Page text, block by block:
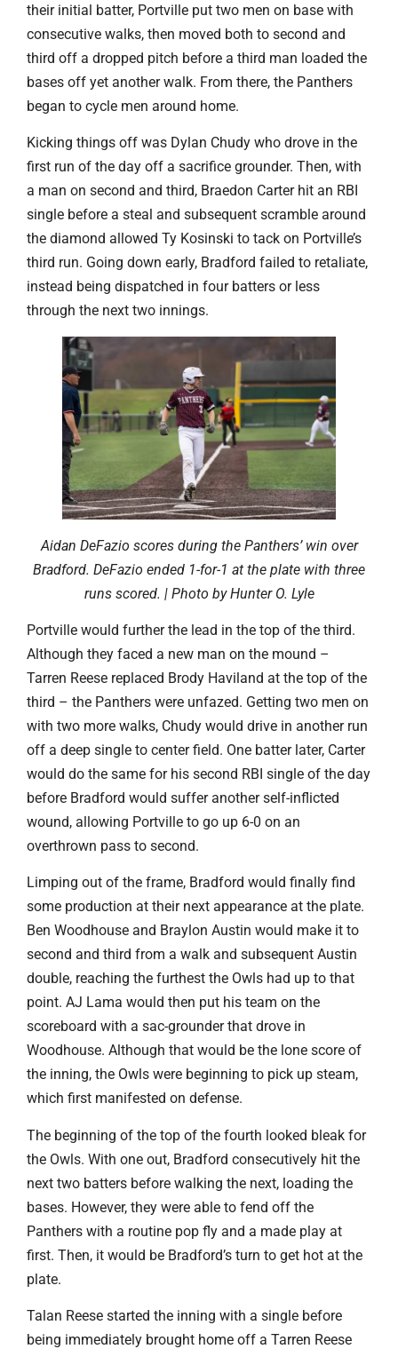
their initial batter, Portville put two men on base with
consecutive walks, then moved both to second and
third off a dropped pitch before a third man loaded the
bases off yet another walk. From there, the Panthers
began to cycle men around home.
Kicking things off was Dylan Chudy who drove in the
first run of the day off a sacrifice grounder. Then, with
a man on second and third, Braedon Carter hit an RBI
single before a steal and subsequent scramble around
the diamond allowed Ty Kosinski to tack on Portville’s
third run. Going down early, Bradford failed to retaliate,
instead being dispatched in four batters or less
through the next two innings.
Aidan DeFazio scores during the Panthers’ win over
Bradford. DeFazio ended 1-for-1 at the plate with three
runs scored. | Photo by Hunter O. Lyle
Portville would further the lead in the top of the third.
Although they faced a new man on the mound –
Tarren Reese replaced Brody Haviland at the top of the
third – the Panthers were unfazed. Getting two men on
with two more walks, Chudy would drive in another run
off a deep single to center field. One batter later, Carter
would do the same for his second RBI single of the day
before Bradford would suffer another self-inflicted
wound, allowing Portville to go up 6-0 on an
overthrown pass to second.
Limping out of the frame, Bradford would finally find
some production at their next appearance at the plate.
Ben Woodhouse and Braylon Austin would make it to
second and third from a walk and subsequent Austin
double, reaching the furthest the Owls had up to that
point. AJ Lama would then put his team on the
scoreboard with a sac-grounder that drove in
Woodhouse. Although that would be the lone score of
the inning, the Owls were beginning to pick up steam,
which first manifested on defense.
The beginning of the top of the fourth looked bleak for
the Owls. With one out, Bradford consecutively hit the
next two batters before walking the next, loading the
bases. However, they were able to fend off the
Panthers with a routine pop fly and a made play at
first. Then, it would be Bradford’s turn to get hot at the
plate.
Talan Reese started the inning with a single before
being immediately brought home off a Tarren Reese